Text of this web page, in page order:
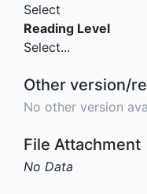
Select
Reading Level
Select...
Other version/
No other version
File Attachment
No Data